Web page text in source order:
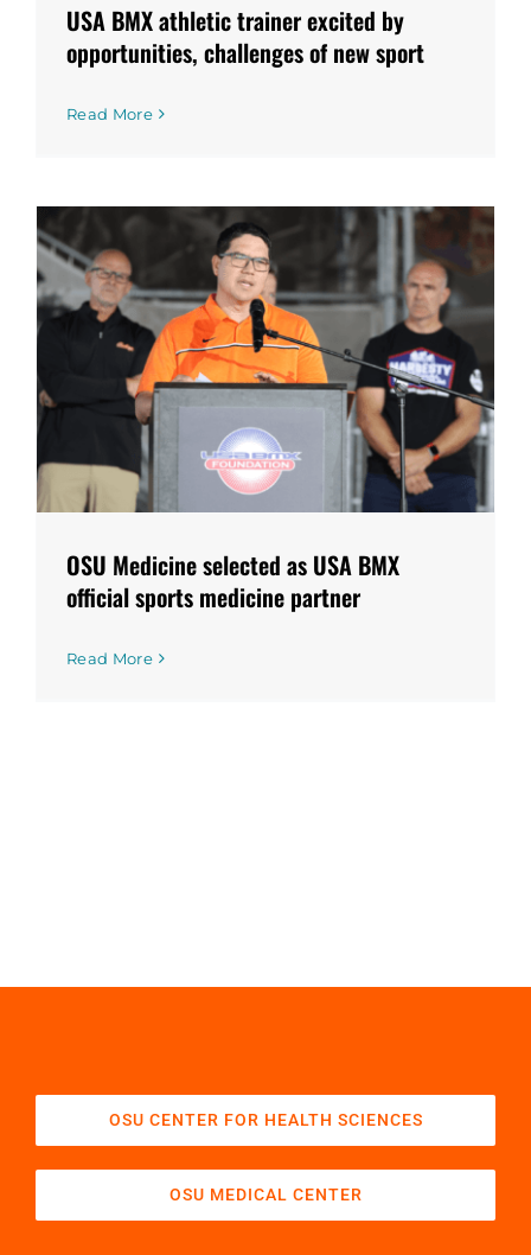
USA BMX athletic trainer excited by
opportunities, challenges of new sport
Read More
OSU Medicine selected as USA BMX
official sports medicine partner
Read More
OSU CENTER FOR HEALTH SCIENCES
OSU MEDICAL CENTER